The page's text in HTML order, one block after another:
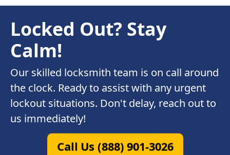
Locked Out? Stay
Calm!
Our skilled locksmith team is on call around
the clock. Ready to assist with any urgent
lockout situations. Don't delay, reach out to
us immediately!
Call Us (888) 901-3026